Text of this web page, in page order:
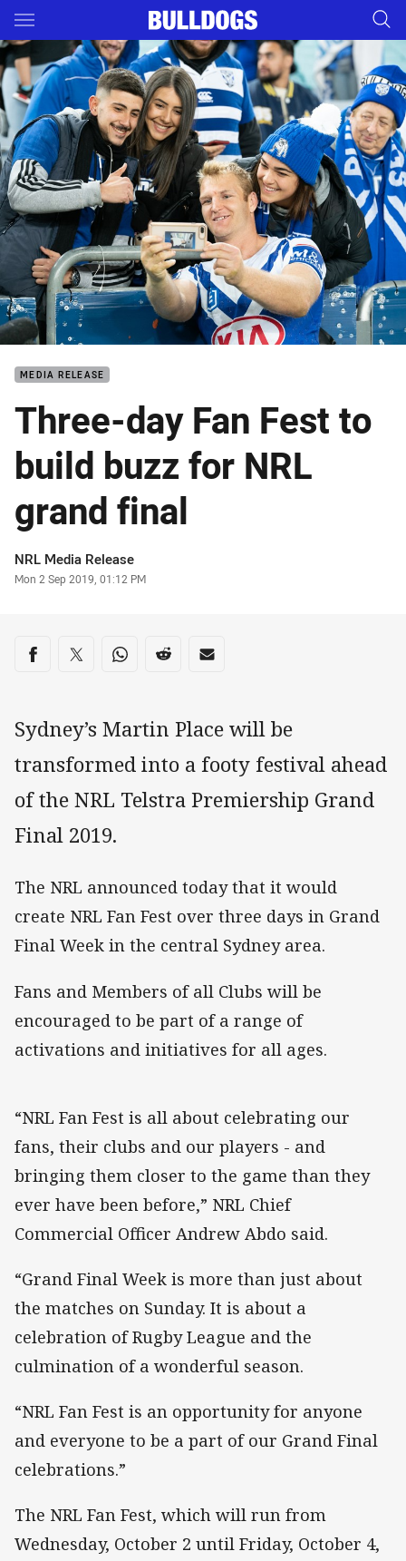
Main
You have skipped the navigation, tab for page content
MEDIA RELEASE
Three-day Fan Fest to
build buzz for NRL
grand final
Author
NRL Media Release
Timestamp
Mon 2 Sep 2019, 01:12 PM
Share on social media
Share via Facebook
Share via Twitter
Share via Whats-app
Share via Reddit
Share via Email
Sydney’s Martin Place will be
transformed into a footy festival ahead
of the NRL Telstra Premiership Grand
Final 2019.
The NRL announced today that it would
create NRL Fan Fest over three days in Grand
Final Week in the central Sydney area.
Fans and Members of all Clubs will be
encouraged to be part of a range of
activations and initiatives for all ages.
“NRL Fan Fest is all about celebrating our
fans, their clubs and our players - and
bringing them closer to the game than they
ever have been before,” NRL Chief
Commercial Officer Andrew Abdo said.
“Grand Final Week is more than just about
the matches on Sunday. It is about a
celebration of Rugby League and the
culmination of a wonderful season.
“NRL Fan Fest is an opportunity for anyone
and everyone to be a part of our Grand Final
celebrations.”
The NRL Fan Fest, which will run from
Wednesday, October 2 until Friday, October 4,